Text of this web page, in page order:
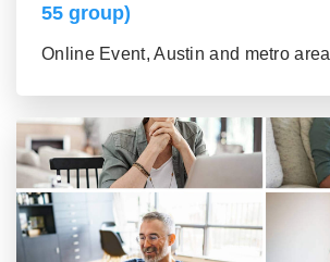
55 group)
Online Event, Austin and metro area